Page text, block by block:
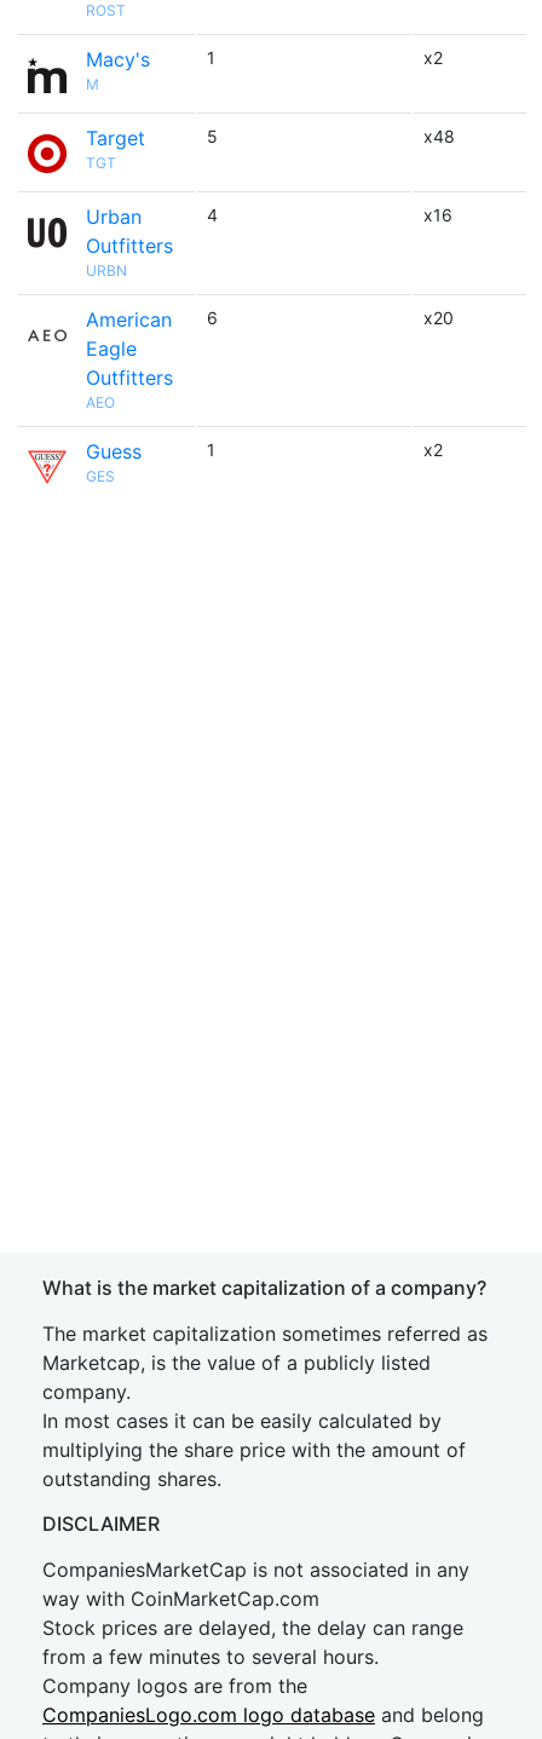
ROST
Macy's
M
1 x2
Target
TGT
5 x48
Urban
Outfitters
URBN
4 x16
American
Eagle
Outfitters
AEO
6 x20
Guess
GES
1 x2
What is the market capitalization of a company?
The market capitalization sometimes referred as
Marketcap, is the value of a publicly listed
company.
In most cases it can be easily calculated by
multiplying the share price with the amount of
outstanding shares.
DISCLAIMER
CompaniesMarketCap is not associated in any
way with CoinMarketCap.com
Stock prices are delayed, the delay can range
from a few minutes to several hours.
Company logos are from the
CompaniesLogo.com logo database and belong